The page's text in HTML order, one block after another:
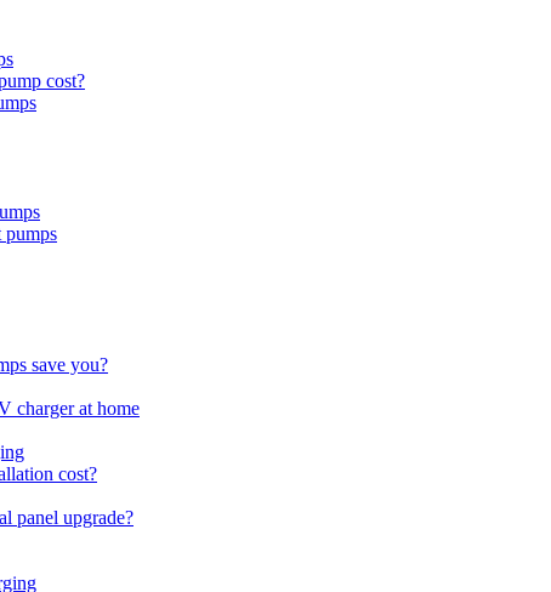
cost?
pumps
save you?
charger at home
cost?
panel upgrade?